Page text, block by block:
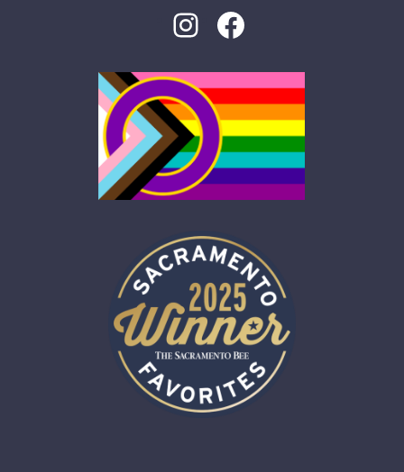
Instagram
Facebook